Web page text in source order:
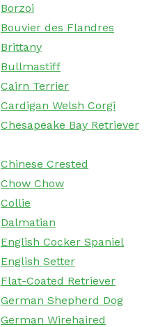
Borzoi
Bouvier des Flandres
Brittany
Bullmastiff
Cairn Terrier
Cardigan Welsh Corgi
Chesapeake Bay Retriever
Chinese Crested
Chow Chow
Collie
Dalmatian
English Cocker Spaniel
English Setter
Flat-Coated Retriever
German Shepherd Dog
German Wirehaired